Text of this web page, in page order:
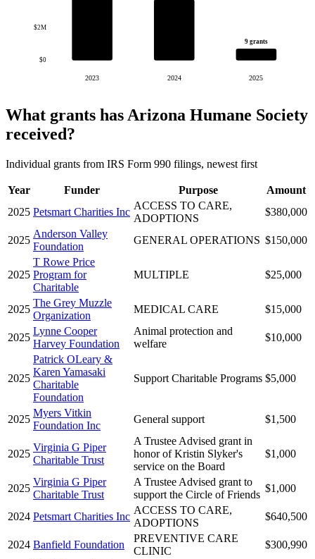
$0
$2M
2023 2024
9 grants
2025
What grants has Arizona Humane Society
received?
Individual grants from IRS Form 990 filings, newest first
Year Funder Purpose
Amount
2025 Petsmart Charities Inc
ACCESS TO CARE,
ADOPTIONS
$380,000
2025
Anderson Valley
Foundation
GENERAL OPERATIONS $150,000
2025
T Rowe Price
Program for
Charitable
MULTIPLE $25,000
2025
The Grey Muzzle
Organization
MEDICAL CARE $15,000
2025
Lynne Cooper
Harvey Foundation
Animal protection and
welfare
$10,000
2025
Patrick OLeary &
Karen Yamasaki
Charitable
Foundation
Support Charitable Programs $5,000
2025
Myers Vitkin
Foundation Inc
General support $1,500
2025
Virginia G Piper
Charitable Trust
A Trustee Advised grant in
honor of Kristin Slyker's
service on the Board
$1,000
2025
Virginia G Piper
Charitable Trust
A Trustee Advised grant to
support the Circle of Friends
$1,000
2024 Petsmart Charities Inc
ACCESS TO CARE,
ADOPTIONS
$640,500
2024 Banfield Foundation
PREVENTIVE CARE
CLINIC
$300,990